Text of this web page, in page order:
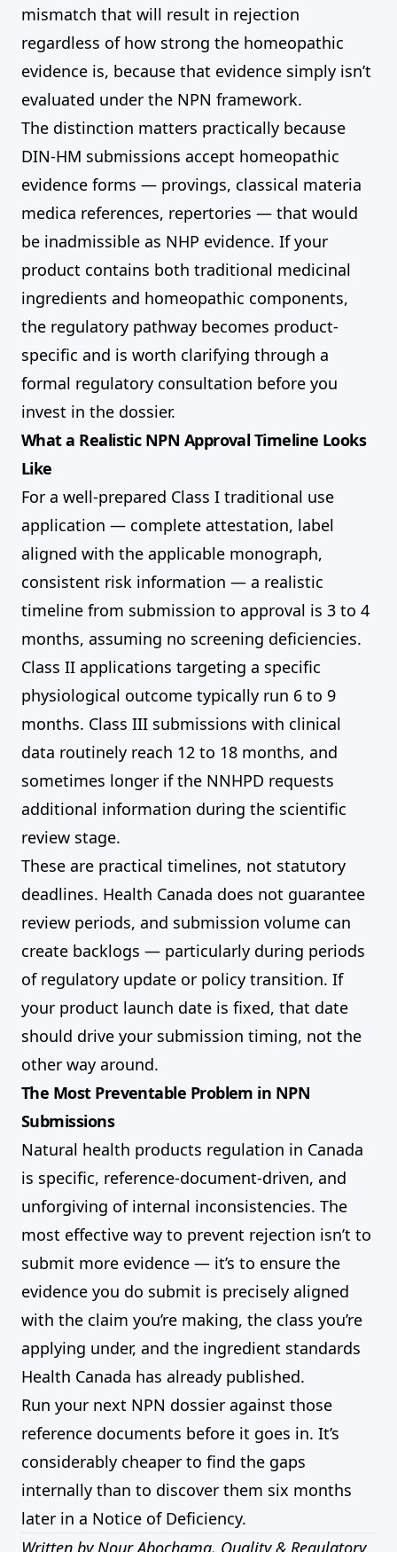
mismatch that will result in rejection
regardless of how strong the homeopathic
evidence is, because that evidence simply isn’t
evaluated under the NPN framework.
The distinction matters practically because
DIN-HM submissions accept homeopathic
evidence forms — provings, classical materia
medica references, repertories — that would
be inadmissible as NHP evidence. If your
product contains both traditional medicinal
ingredients and homeopathic components,
the regulatory pathway becomes product-
specific and is worth clarifying through a
formal regulatory consultation before you
invest in the dossier.
What a Realistic NPN Approval Timeline Looks
Like
For a well-prepared Class I traditional use
application — complete attestation, label
aligned with the applicable monograph,
consistent risk information — a realistic
timeline from submission to approval is 3 to 4
months, assuming no screening deficiencies.
Class II applications targeting a specific
physiological outcome typically run 6 to 9
months. Class III submissions with clinical
data routinely reach 12 to 18 months, and
sometimes longer if the NNHPD requests
additional information during the scientific
review stage.
These are practical timelines, not statutory
deadlines. Health Canada does not guarantee
review periods, and submission volume can
create backlogs — particularly during periods
of regulatory update or policy transition. If
your product launch date is fixed, that date
should drive your submission timing, not the
other way around.
The Most Preventable Problem in NPN
Submissions
Natural health products regulation in Canada
is specific, reference-document-driven, and
unforgiving of internal inconsistencies. The
most effective way to prevent rejection isn’t to
submit more evidence — it’s to ensure the
evidence you do submit is precisely aligned
with the claim you’re making, the class you’re
applying under, and the ingredient standards
Health Canada has already published.
Run your next NPN dossier against those
reference documents before it goes in. It’s
considerably cheaper to find the gaps
internally than to discover them six months
later in a Notice of Deficiency.
Written by Nour Abochama, Quality & Regulatory